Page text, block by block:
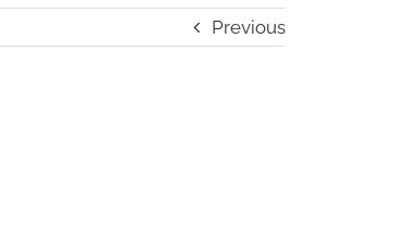
Previous